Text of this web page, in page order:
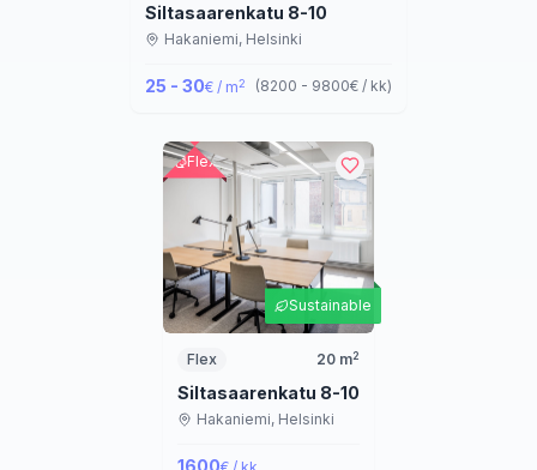
Siltasaarenkatu 8-10
Hakaniemi, Helsinki
25 - 30€ / m2 (8200 - 9800€ / kk)
Sustainable
Flex
Flex 20 m2
Siltasaarenkatu 8-10
Hakaniemi, Helsinki